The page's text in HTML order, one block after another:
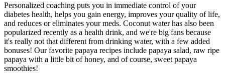
Personalized coaching puts you in immediate control of your
diabetes health, helps you gain energy, improves your quality of life,
and reduces or eliminates your meds. Coconut water has also been
popularized recently as a health drink, and we're big fans because
it's really not that different from drinking water, with a few added
bonuses! Our favorite papaya recipes include papaya salad, raw ripe
papaya with a little bit of honey, and of course, sweet papaya
smoothies!